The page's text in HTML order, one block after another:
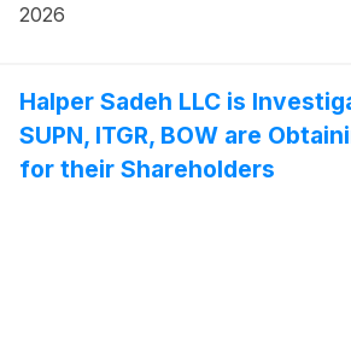
2026
Halper Sadeh LLC is
SUPN, ITGR, BOW are
for their Shareholders